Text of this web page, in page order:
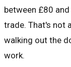
between £80
trade. That's not
walking out the
work.